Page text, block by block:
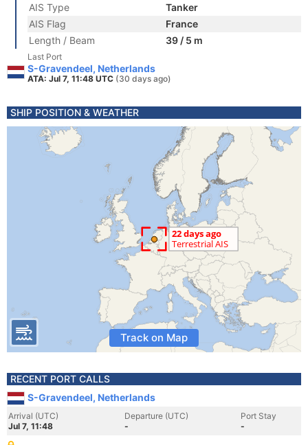
AIS Type
Tanker
AIS Flag
France
Length / Beam
39 / 5 m
Last Port
S-Gravendeel, Netherlands
ATA: Jul 7, 11:48 UTC (30 days ago)
SHIP POSITION & WEATHER
Track on Map
RECENT PORT CALLS
S-Gravendeel, Netherlands
Arrival (UTC)
Jul 7, 11:48
Departure (UTC)
-
Port Stay
-